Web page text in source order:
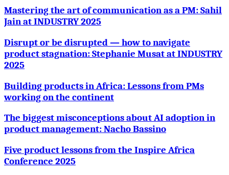
Mastering the art of communication as a PM: Sahil
Jain at INDUSTRY 2025
Disrupt or be disrupted — how to navigate
product stagnation: Stephanie Musat at INDUSTRY
2025
Building products in Africa: Lessons from PMs
working on the continent
The biggest misconceptions about AI adoption in
product management: Nacho Bassino
Five product lessons from the Inspire Africa
Conference 2025